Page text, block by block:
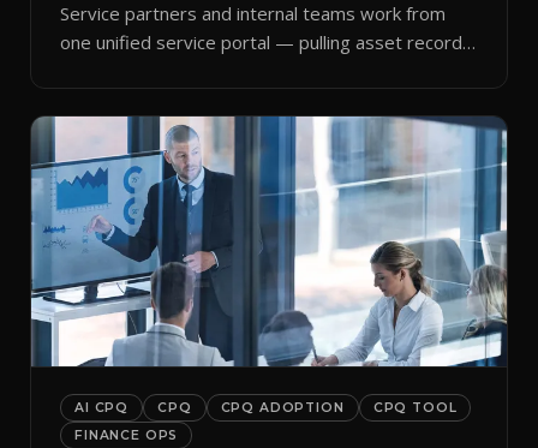
Service partners and internal teams work from
one unified service portal — pulling asset records,
improve and customer trust grows.
AI CPQ CPQ CPQ ADOPTION
CPQ TOOL
FINANCE OPS